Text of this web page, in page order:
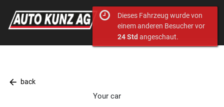
arrow_back back
Your car
Dieses Fahrzeug wurde von
einem anderen Besucher vor
24 Std angeschaut.